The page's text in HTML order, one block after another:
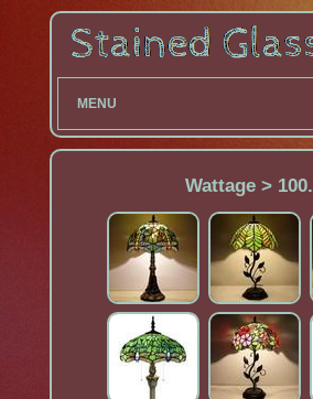
MENU
Wattage >